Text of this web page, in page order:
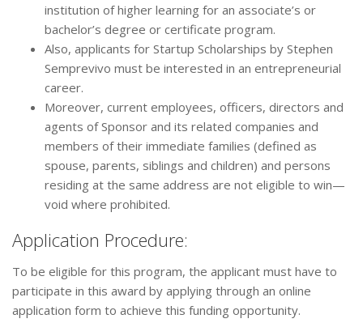
institution of higher learning for an associate’s or
bachelor’s degree or certificate program.
Also, applicants for Startup Scholarships by Stephen
Semprevivo must be interested in an entrepreneurial
career.
Moreover, current employees, officers, directors and
agents of Sponsor and its related companies and
members of their immediate families (defined as
spouse, parents, siblings and children) and persons
residing at the same address are not eligible to win—
void where prohibited.
Application Procedure:
To be eligible for this program, the applicant must have to
participate in this award by applying through an online
application form to achieve this funding opportunity.